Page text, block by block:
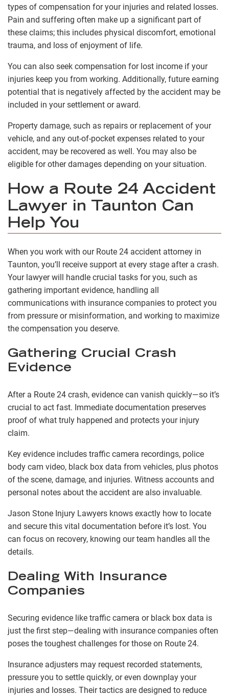
types of compensation for your injuries and related losses.
Pain and suffering often make up a significant part of
these claims; this includes physical discomfort, emotional
trauma, and loss of enjoyment of life.
You can also seek compensation for lost income if your
injuries keep you from working. Additionally, future earning
potential that is negatively affected by the accident may be
included in your settlement or award.
Property damage, such as repairs or replacement of your
vehicle, and any out-of-pocket expenses related to your
accident, may be recovered as well. You may also be
eligible for other damages depending on your situation.
How a Route 24 Accident
Lawyer in Taunton Can
Help You
When you work with our Route 24 accident attorney in
Taunton, you’ll receive support at every stage after a crash.
Your lawyer will handle crucial tasks for you, such as
gathering important evidence, handling all
communications with insurance companies to protect you
from pressure or misinformation, and working to maximize
the compensation you deserve.
Gathering Crucial Crash
Evidence
After a Route 24 crash, evidence can vanish quickly—so it’s
crucial to act fast. Immediate documentation preserves
proof of what truly happened and protects your injury
claim.
Key evidence includes traffic camera recordings, police
body cam video, black box data from vehicles, plus photos
of the scene, damage, and injuries. Witness accounts and
personal notes about the accident are also invaluable.
Jason Stone Injury Lawyers knows exactly how to locate
and secure this vital documentation before it’s lost. You
can focus on recovery, knowing our team handles all the
details.
Dealing With Insurance
Companies
Securing evidence like traffic camera or black box data is
just the first step—dealing with insurance companies often
poses the toughest challenges for those on Route 24.
Insurance adjusters may request recorded statements,
pressure you to settle quickly, or even downplay your
injuries and losses. Their tactics are designed to reduce